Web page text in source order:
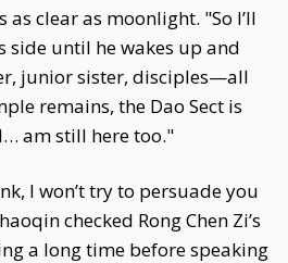
as clear as moonlight. "So I’ll
side until he wakes up and
junior sister, disciples—all
remains, the Dao Sect is
am still here too."
I won’t try to persuade you
checked Rong Chen Zi’s
a long time before speaking